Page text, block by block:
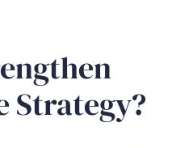
Strategy?